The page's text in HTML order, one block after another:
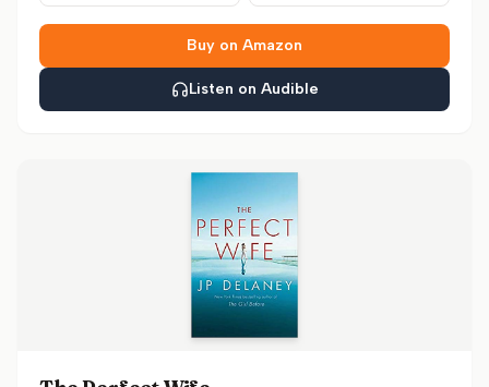
Buy on Amazon
Listen on Audible